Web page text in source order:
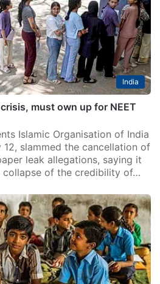
India
must own up for NEET
Islamic Organisation of India
12, slammed the cancellation of
leak allegations, saying it
collapse of the credibility of…